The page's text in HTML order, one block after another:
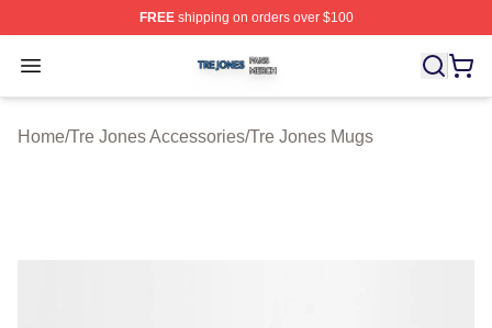
FREEshipping on orders over $100
Open menu
Tre Jones Shop ⚡️ Officially Licensed Tre Jones Merch
Home/Tre Jones Accessories/Tre Jones Mugs